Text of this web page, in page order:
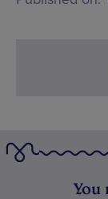
You